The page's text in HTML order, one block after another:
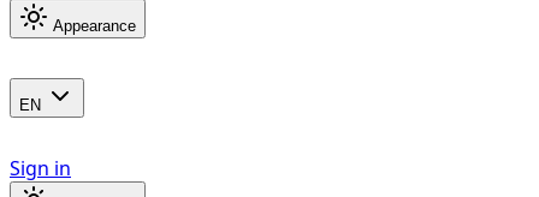
Appearance
EN
Sign in